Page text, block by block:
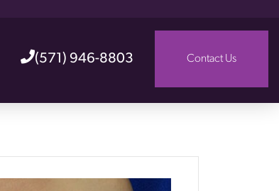
(571) 946-8803 Contact Us